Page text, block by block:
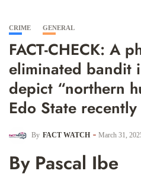
CRIME GENERAL
FACT-CHECK: A
eliminated bandit
depict “northern
Edo State recently
By FACT WATCH March 31,
By Pascal Ibe